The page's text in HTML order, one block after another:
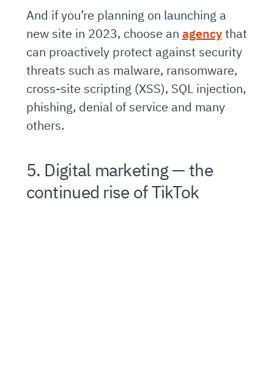
And if you’re planning on launching a
new site in 2023, choose an agencythat
can proactively protect against security
threats such as malware, ransomware,
cross-site scripting (XSS), SQL injection,
phishing, denial of service and many
others.
5. Digital marketing — the
continued rise of TikTok